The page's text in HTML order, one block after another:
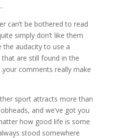
can’t be bothered to read
simply don’t like them
the audacity to use a
are still found in the
comments really make
sport attracts more than
and we’ve got you
how good life is some
stood somewhere